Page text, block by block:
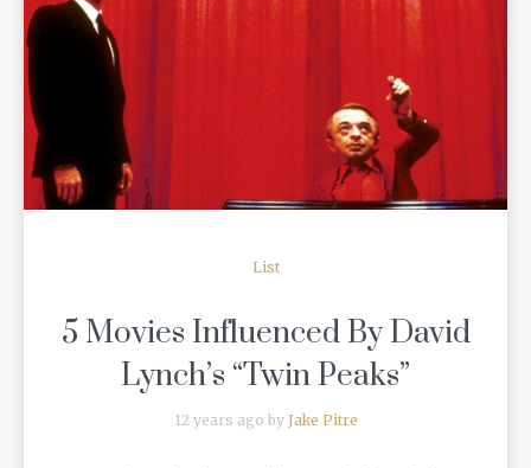
List
5 Movies Influenced By David
Lynch’s “Twin Peaks”
12 years ago by Jake Pitre